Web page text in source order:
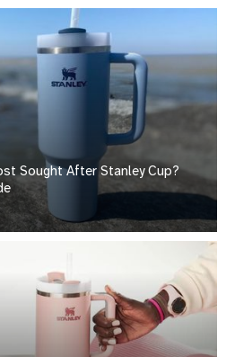
Sought After Stanley Cup?